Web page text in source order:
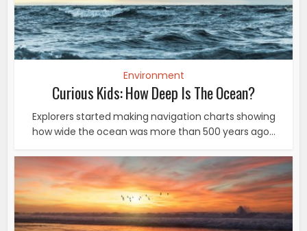
Environment
Curious Kids: How Deep Is The Ocean?
Explorers started making navigation charts showing
how wide the ocean was more than 500 years ago...